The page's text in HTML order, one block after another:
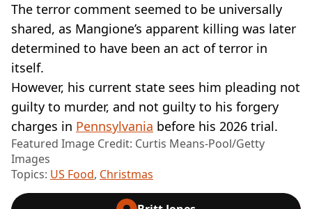
The terror comment seemed to be universally
shared, as Mangione’s apparent killing was later
determined to have been an act of terror in
itself.
However, his current state sees him pleading not
guilty to murder, and not guilty to his forgery
charges in Pennsylvania before his 2026 trial.
Featured Image Credit: Curtis Means-Pool/Getty
Images
Topics: US Food, Christmas